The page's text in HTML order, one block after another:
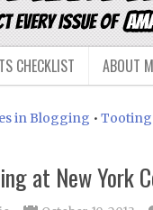
CHECKLIST ABOUT
in Blogging •
at New York